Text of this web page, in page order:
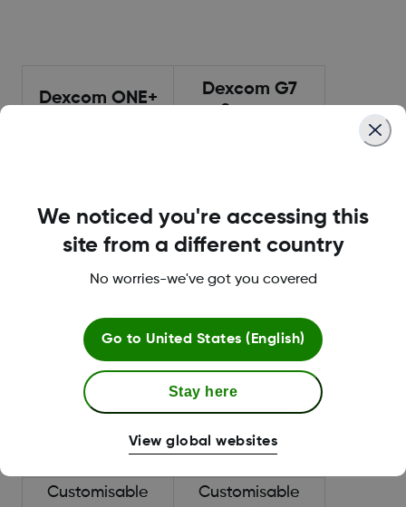
Dexcom ONE+
Dexcom G7
Sensor
All-in-one sensor
and transmitter
and transmitter
30-minute warm
30-minute warm
12-hour grace
period
12-hour grace
Waterproof 2.4m
- up to 24 hours
Waterproof 2.4m
- up to 24 hours
Alerts
Customisable
Customisable
We noticed you're accessing this
site from a different country
No worries-we've got you covered
Go to United States (English)
Stay here
View global websites